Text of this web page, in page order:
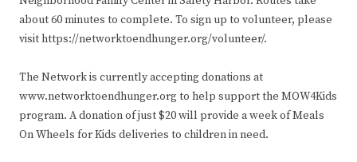
about 60 minutes to complete. To sign up to volunteer, please
visit https://networktoendhunger.org/volunteer/.
The Network is currently accepting donations at
www.networktoendhunger.org to help support the MOW4Kids
program. A donation of just $20 will provide a week of Meals
On Wheels for Kids deliveries to children in need.